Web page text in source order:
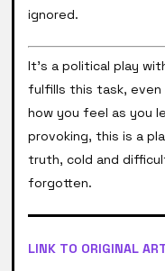
ignored.
It’s a political play
fulfills this task, even
how you feel as you
provoking, this is a
truth, cold and
forgotten.
LINK TO ORIGINAL